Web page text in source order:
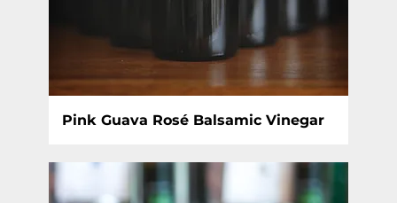
Pink Guava Rosé Balsamic Vinegar